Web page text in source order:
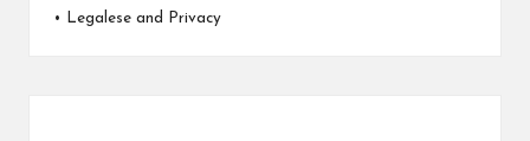
•
Legalese and Privacy